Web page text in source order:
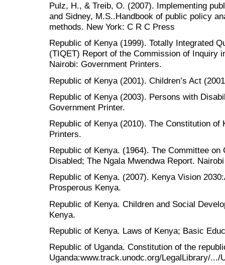
Pulz, H., & Treib, O. (2007). Implementing
and Sidney, M.S..Handbook of public policy
methods. New York: C R C Press
Republic of Kenya (1999). Totally Integrated
(TIQET) Report of the Commission of Inquiry
Nairobi: Government Printers.
Republic of Kenya (2001). Children’s Act
Republic of Kenya (2003). Persons with
Government Printer.
Republic of Kenya (2010). The Constitution of
Printers.
Republic of Kenya. (1964). The Committee on
Disabled; The Ngala Mwendwa Report.
Republic of Kenya. (2007). Kenya Vision
Prosperous Kenya.
Republic of Kenya. Children and Social
Kenya.
Republic of Kenya. Laws of Kenya; Basic
Republic of Uganda. Constitution of the
Uganda:www.track.unodc.org/LegalLibrary/